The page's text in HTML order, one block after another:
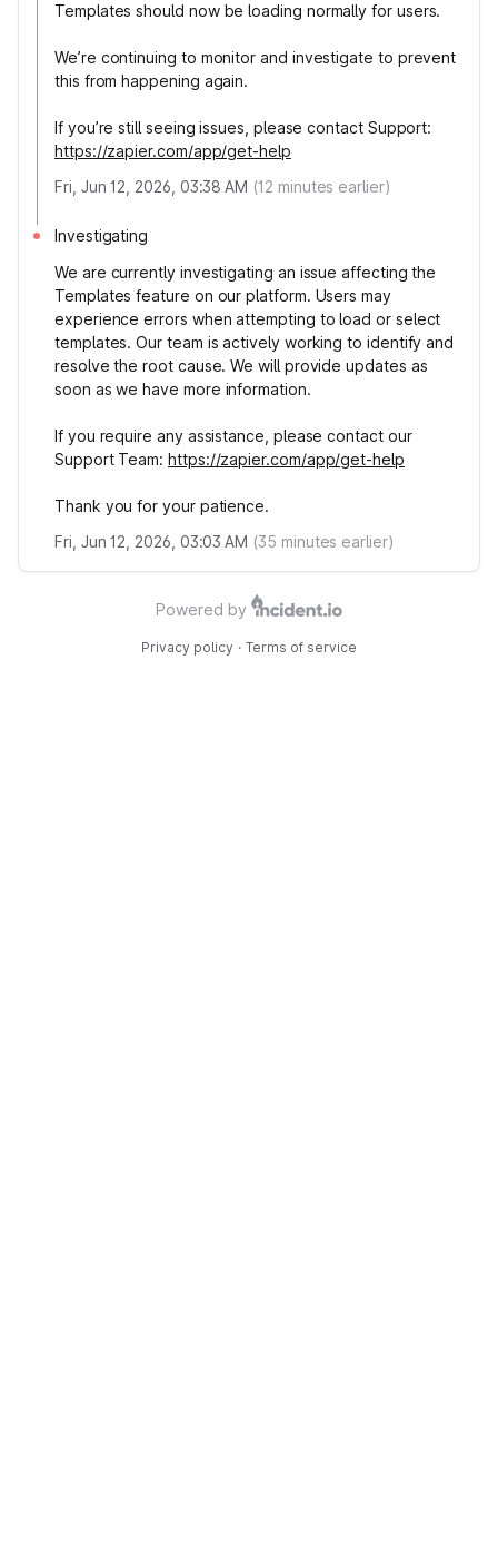
Templates should now be loading normally for users.
We’re continuing to monitor and investigate to prevent
this from happening again.
If you’re still seeing issues, please contact Support:
https://zapier.com/app/get-help
Fri, Jun 12, 2026, 03:38 AM (12 minutes earlier)
Investigating
We are currently investigating an issue affecting the
Templates feature on our platform. Users may
experience errors when attempting to load or select
templates. Our team is actively working to identify and
resolve the root cause. We will provide updates as
soon as we have more information.
If you require any assistance, please contact our
Support Team:https://zapier.com/app/get-help
Thank you for your patience.
Fri, Jun 12, 2026, 03:03 AM (35 minutes earlier)
Powered by
Privacy policy · Terms of service